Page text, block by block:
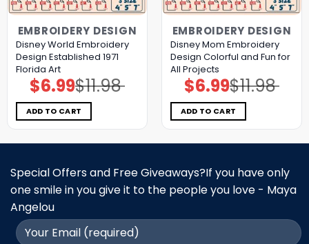
EMBROIDERY DESIGN
Disney World Embroidery
Design Established 1971
Florida Art
$11.98
Original
price
was:
$11.98.
$6.99Current
price
is:
$6.99.
ADD TO CART
EMBROIDERY DESIGN
Disney Mom Embroidery
Design Colorful and Fun for
All Projects
$11.98
Original
price
was:
$11.98.
$6.99Current
price
is:
$6.99.
ADD TO CART
Special Offers and Free Giveaways?If you have only
one smile in you give it to the people you love - Maya
Angelou